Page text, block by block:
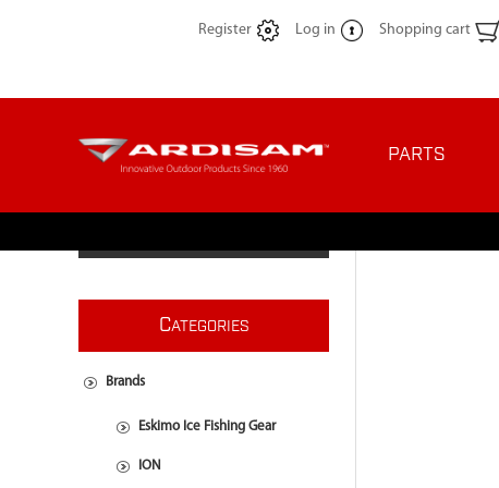
Register Log in Shopping cart
PARTS
CATEGORIES
Brands
Eskimo Ice Fishing Gear
ION